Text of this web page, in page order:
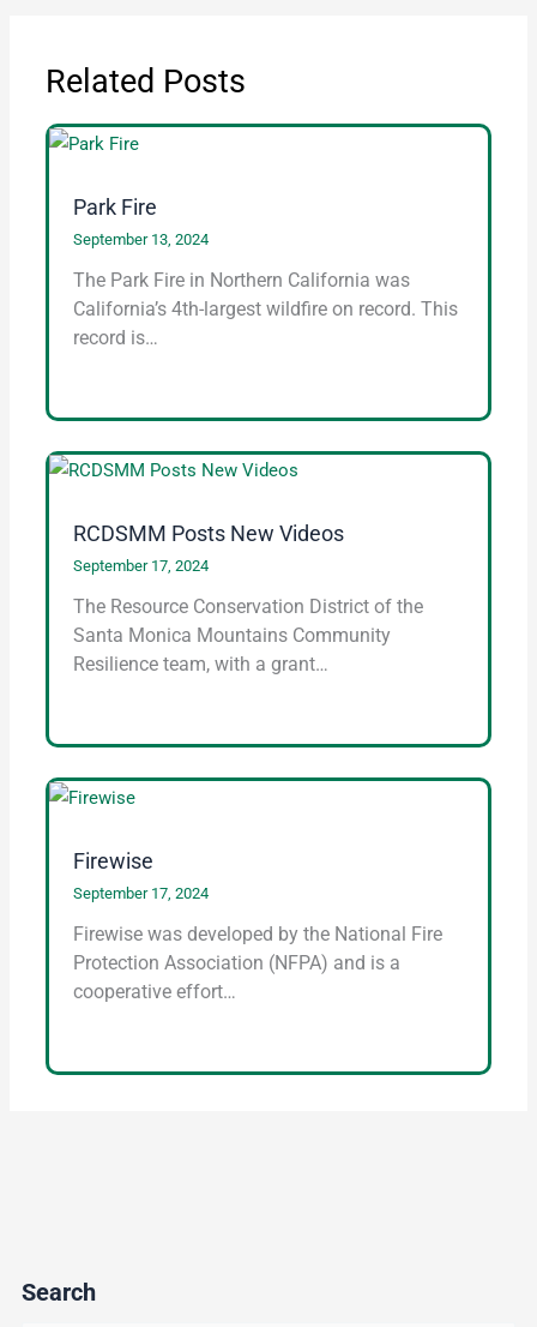
Related Posts
Park Fire
September 13, 2024
The Park Fire in Northern California was
California’s 4th-largest wildfire on record. This
record is…
RCDSMM Posts New Videos
September 17, 2024
The Resource Conservation District of the
Santa Monica Mountains Community
Resilience team, with a grant…
Firewise
September 17, 2024
Firewise was developed by the National Fire
Protection Association (NFPA) and is a
cooperative effort…
Search